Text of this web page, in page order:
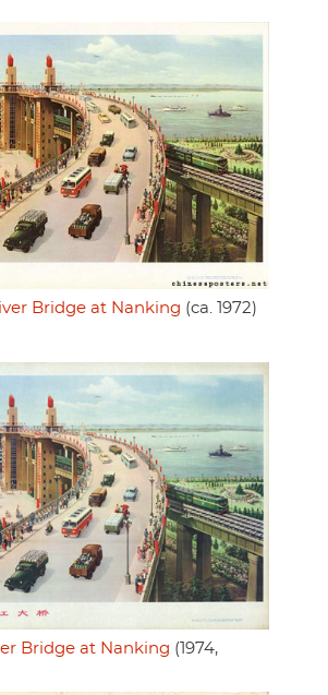
Bridge at Nanking (ca. 1972)
Bridge at Nanking (1974,